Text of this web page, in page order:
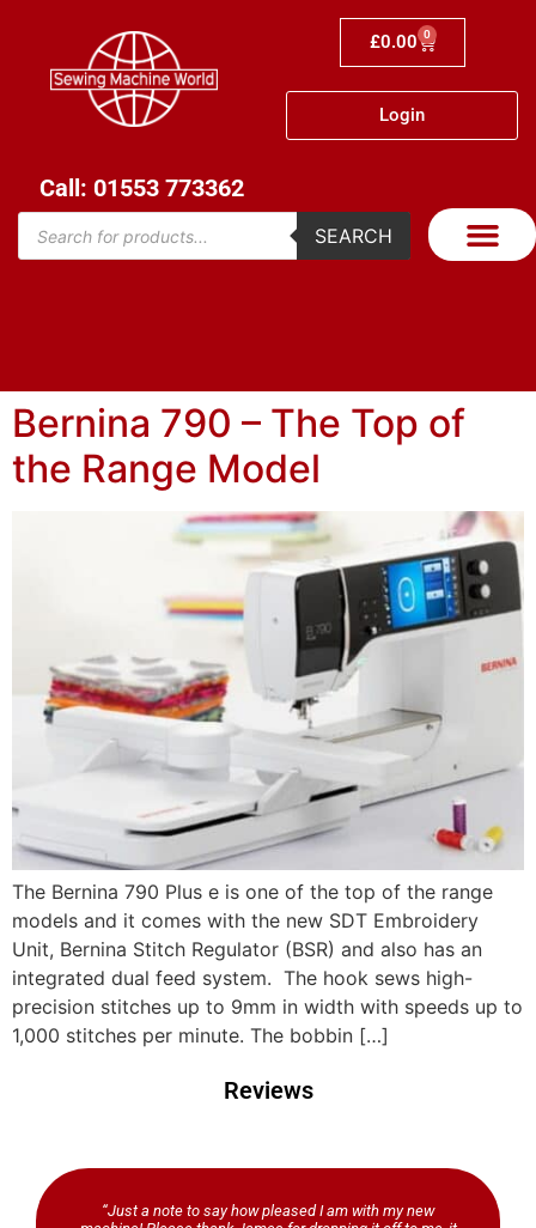
£0.00 0
Login
Call: 01553 773362
SEARCH
Bernina 790 – The Top of
the Range Model
The Bernina 790 Plus e is one of the top of the range
models and it comes with the new SDT Embroidery
Unit, Bernina Stitch Regulator (BSR) and also has an
integrated dual feed system. The hook sews high-
precision stitches up to 9mm in width with speeds up to
1,000 stitches per minute. The bobbin […]
Reviews
“Just a note to say how pleased I am with my new